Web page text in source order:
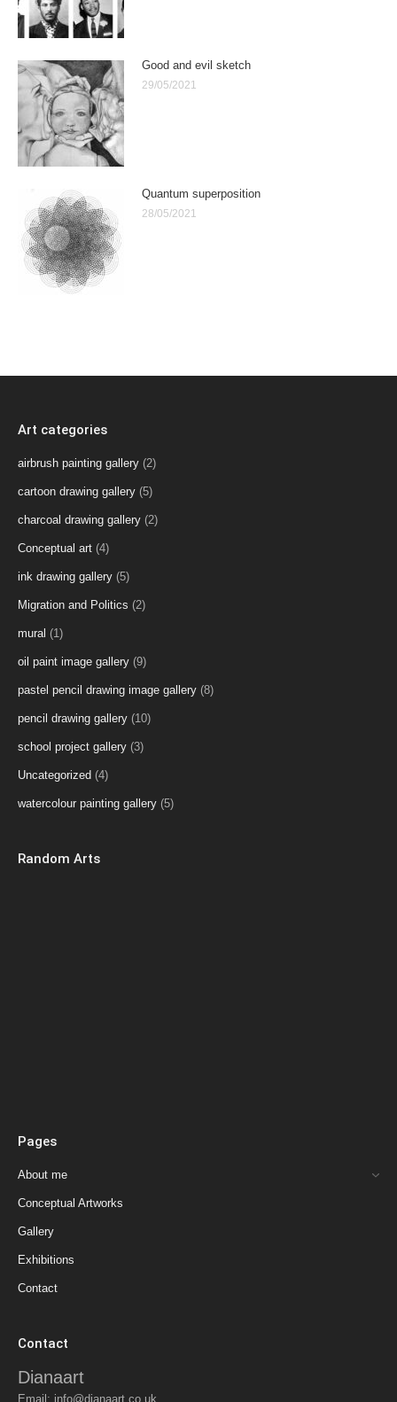
Good and evil sketch
29/05/2021
Quantum superposition
28/05/2021
Art categories
airbrush painting gallery (2)
cartoon drawing gallery (5)
charcoal drawing gallery (2)
Conceptual art (4)
ink drawing gallery (5)
Migration and Politics (2)
mural (1)
oil paint image gallery (9)
pastel pencil drawing image gallery (8)
pencil drawing gallery (10)
school project gallery (3)
Uncategorized (4)
watercolour painting gallery (5)
Random Arts
Pages
About me
Conceptual Artworks
Gallery
Exhibitions
Contact
Contact
Dianaart
Email: info@dianaart.co.uk